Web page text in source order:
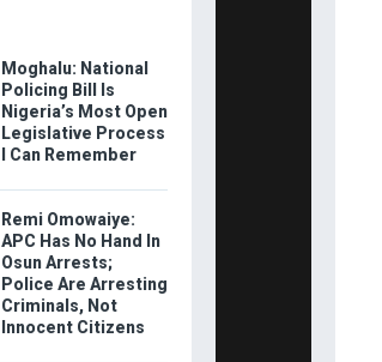
Moghalu: National
Policing Bill Is
Nigeria’s Most Open
Legislative Process
I Can Remember
Remi Omowaiye:
APC Has No Hand In
Osun Arrests;
Police Are Arresting
Criminals, Not
Innocent Citizens